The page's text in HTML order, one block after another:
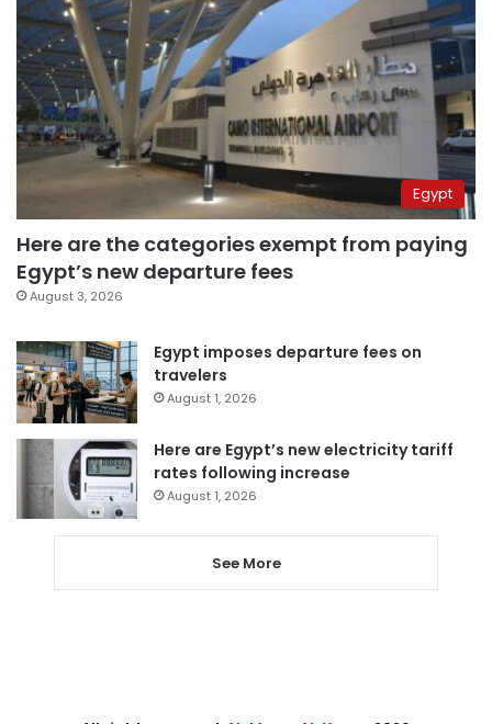
Egypt
Here are the categories exempt from paying
Egypt’s new departure fees
August 3, 2026
Egypt imposes departure fees on
travelers
August 1, 2026
Here are Egypt’s new electricity tariff
rates following increase
August 1, 2026
See More